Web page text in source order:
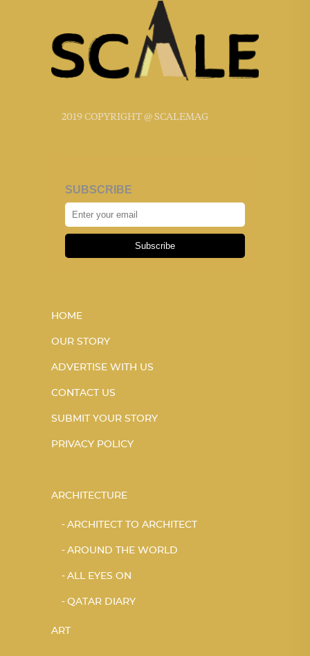
2019 COPYRIGHT @ SCALEMAG
SUBSCRIBE
Subscribe
HOME
OUR STORY
ADVERTISE WITH US
CONTACT US
SUBMIT YOUR STORY
PRIVACY POLICY
ARCHITECTURE
ARCHITECT TO ARCHITECT
AROUND THE WORLD
ALL EYES ON
QATAR DIARY
ART